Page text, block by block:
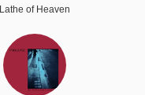
Lathe of Heaven